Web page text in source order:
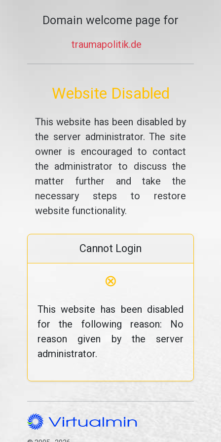
Domain welcome page for
traumapolitik.de
Website Disabled
This website has been disabled by
the server administrator. The site
owner is encouraged to contact
the administrator to discuss the
matter further and take the
necessary steps to restore
website functionality.
Cannot Login
⊗
This website has been disabled
for the following reason: No
reason given by the server
administrator.